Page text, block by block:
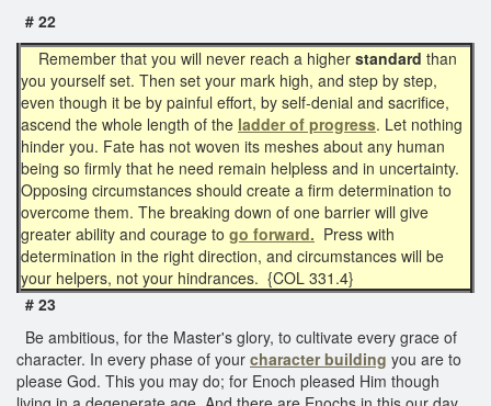
# 22
Remember that you will never reach a higher standard than
you yourself set. Then set your mark high, and step by step,
even though it be by painful effort, by self-denial and sacrifice,
ascend the whole length of the ladder of progress. Let nothing
hinder you. Fate has not woven its meshes about any human
being so firmly that he need remain helpless and in uncertainty.
Opposing circumstances should create a firm determination to
overcome them. The breaking down of one barrier will give
greater ability and courage to go forward. Press with
determination in the right direction, and circumstances will be
your helpers, not your hindrances. {COL 331.4}
# 23
Be ambitious, for the Master's glory, to cultivate every grace of
character. In every phase of your character building you are to
please God. This you may do; for Enoch pleased Him though